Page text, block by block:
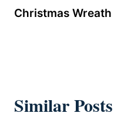
Christmas Wreath
Similar Posts